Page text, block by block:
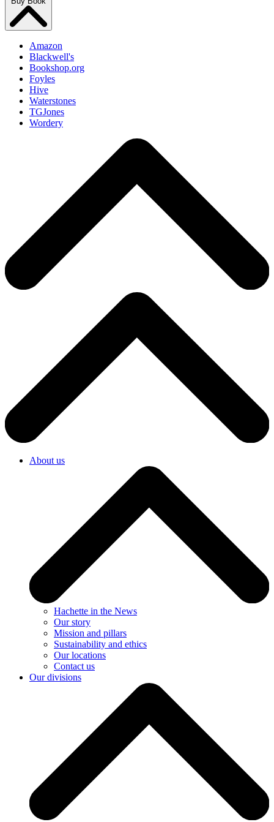
Amazon
Blackwell's
Bookshop.org
Foyles
Hive
Waterstones
TGJones
Wordery
About us
Hachette in the News
Our story
Mission and pillars
Sustainability and ethics
Our locations
Contact us
Our divisions